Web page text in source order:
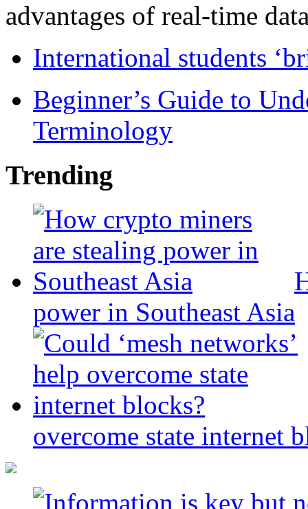
advantages of real-time
International students
Beginner’s Guide to
Terminology
Trending
power in Southeast Asia
overcome state internet